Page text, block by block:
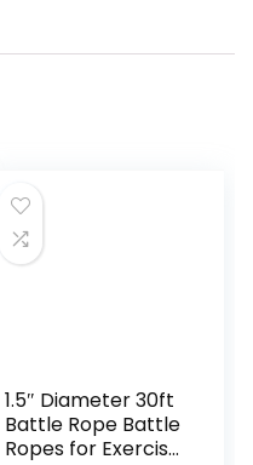
1.5″ Diameter 30ft
Battle Rope Battle
Ropes for Exercise